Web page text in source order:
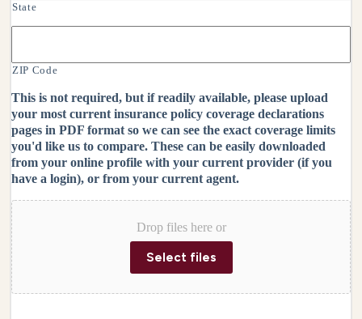
State
ZIP Code
This is not required, but if readily available, please upload
your most current insurance policy coverage declarations
pages in PDF format so we can see the exact coverage limits
you'd like us to compare. These can be easily downloaded
from your online profile with your current provider (if you
have a login), or from your current agent.
Drop files here or
Select files